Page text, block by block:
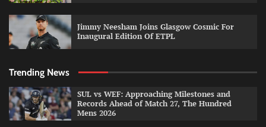
Jimmy Neesham Joins Glasgow Cosmic For
Inaugural Edition Of ETPL
Trending News
SUL vs WEF: Approaching Milestones and
Records Ahead of Match 27, The Hundred
Mens 2026